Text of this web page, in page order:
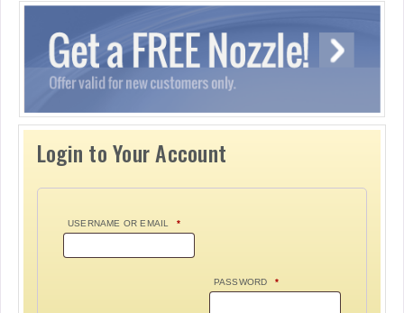
Login to Your Account
USERNAME OR EMAIL *
PASSWORD *